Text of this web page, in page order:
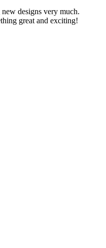
designs very much.
great and exciting!